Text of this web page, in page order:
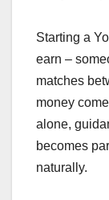
Starting a
earn –
matches
money
alone,
becomes
naturally.